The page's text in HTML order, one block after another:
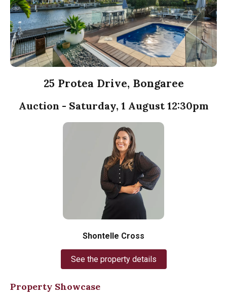
25 Protea Drive, Bongaree
Auction - Saturday, 1 August 12:30pm
Shontelle Cross
See the property details
Property Showcase